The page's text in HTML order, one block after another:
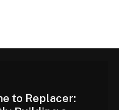
to Replacer: